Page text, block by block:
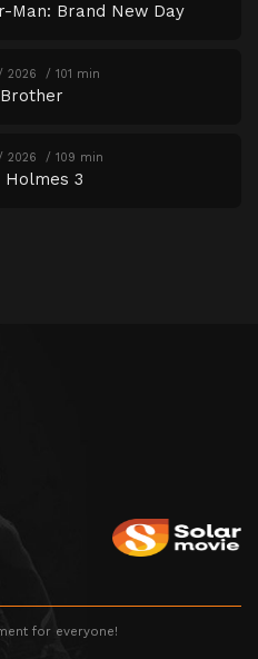
Man: Brand New Day
2026 101 min
2026 109 min
Holmes 3
for everyone!